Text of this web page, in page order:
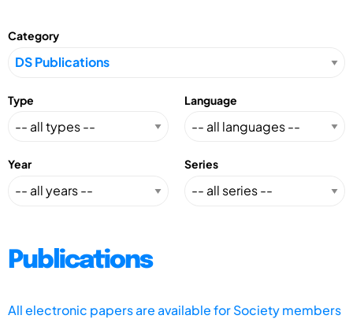
Category
Type Language
Year Series
Publications
All electronic papers are available for Society members